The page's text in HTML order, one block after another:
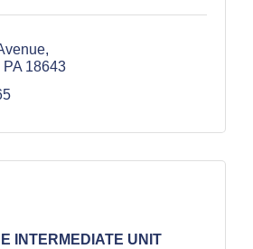
PA 18643
INTERMEDIATE UNIT